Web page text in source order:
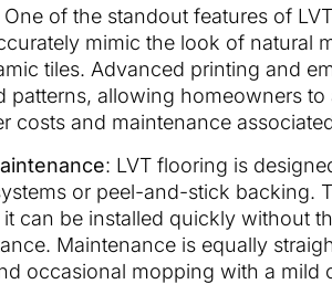
One of the standout features of
mimic the look of natural
tiles. Advanced printing and
patterns, allowing homeowners
costs and maintenance
: LVT flooring is
or peel-and-stick backing.
can be installed quickly without
Maintenance is equally
occasional mopping with a mild